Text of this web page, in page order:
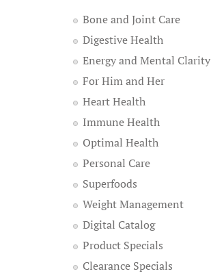
Bone and Joint Care
Digestive Health
Energy and Mental Clarity
For Him and Her
Heart Health
Immune Health
Optimal Health
Personal Care
Superfoods
Weight Management
Digital Catalog
Product Specials
Clearance Specials